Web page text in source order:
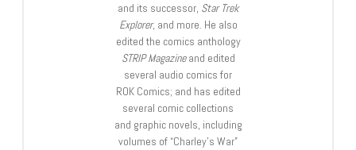
and its successor, Star Trek
Explorer, and more. He also
edited the comics anthology
STRIP Magazineand edited
several audio comics for
ROK Comics; and has edited
several comic collections
and graphic novels, including
volumes of “Charley’s War”